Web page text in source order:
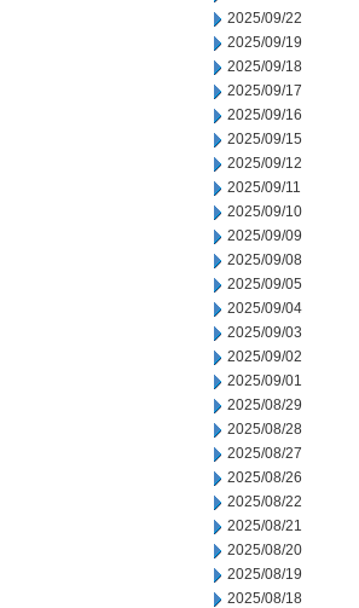
2025/09/22
2025/09/19
2025/09/18
2025/09/17
2025/09/16
2025/09/15
2025/09/12
2025/09/11
2025/09/10
2025/09/09
2025/09/08
2025/09/05
2025/09/04
2025/09/03
2025/09/02
2025/09/01
2025/08/29
2025/08/28
2025/08/27
2025/08/26
2025/08/22
2025/08/21
2025/08/20
2025/08/19
2025/08/18